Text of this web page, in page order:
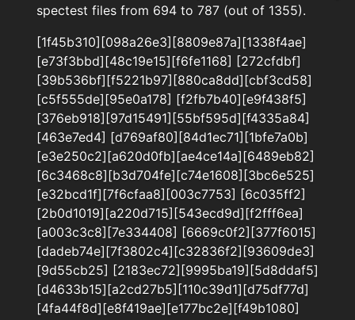
spectest files from 694 to 787 (out of 1355).
[1f45b310][098a26e3][8809e87a][1338f4ae]
[e73f3bbd][48c19e15][f6fe1168] [272cfdbf]
[39b536bf][f5221b97][880ca8dd][cbf3cd58]
[c5f555de][95e0a178] [f2fb7b40][e9f438f5]
[376eb918][97d15491][55bf595d][f4335a84]
[463e7ed4] [d769af80][84d1ec71][1bfe7a0b]
[e3e250c2][a620d0fb][ae4ce14a][6489eb82]
[6c3468c8][b3d704fe][c74e1608][3bc6e525]
[e32bcd1f][7f6cfaa8][003c7753] [6c035ff2]
[2b0d1019][a220d715][543ecd9d][f2fff6ea]
[a003c3c8][7e334408] [6669c0f2][377f6015]
[dadeb74e][7f3802c4][c32836f2][93609de3]
[9d55cb25] [2183ec72][9995ba19][5d8ddaf5]
[d4633b15][a2cd27b5][110c39d1][d75df77d]
[4fa44f8d][e8f419ae][e177bc2e][f49b1080]